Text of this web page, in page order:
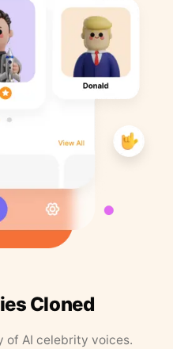
Cloned
of AI celebrity voices.